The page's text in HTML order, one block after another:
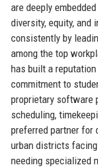
are deeply
diversity, equity, and
consistently by
among the top
has built a
commitment to
proprietary software
scheduling,
preferred partner for
urban districts
needing specialized